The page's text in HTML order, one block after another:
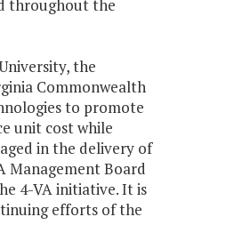
throughout the
the
Commonwealth
to promote
unit cost while
in the delivery of
Management Board
4-VA initiative. It is
efforts of the